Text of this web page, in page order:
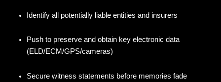
Identify all potentially liable entities and insurers
Push to preserve and obtain key electronic data
(ELD/ECM/GPS/cameras)
Secure witness statements before memories fade